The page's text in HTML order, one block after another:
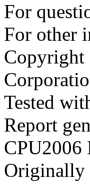
For
For other
Copyright
Tested
Report
Originally